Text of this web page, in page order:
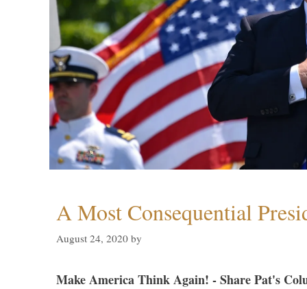
A Most Consequential
August 24, 2020 by
Make America Think Again! - Share Pat's